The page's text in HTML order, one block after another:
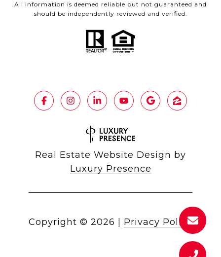
All information is deemed reliable but not guaranteed and
should be independently reviewed and verified.
Real Estate Website Design by
Luxury Presence
Copyright © 2026 Privacy Policy